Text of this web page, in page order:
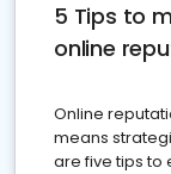
5 Tips to
online
Online
means
are five tips to